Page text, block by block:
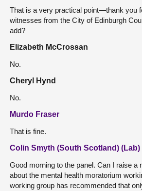
That is a very practical point—thank you
witnesses from the City of Edinburgh
add?
Elizabeth McCrossan
No.
Cheryl Hynd
No.
Murdo Fraser
That is fine.
Colin Smyth (South Scotland) (Lab)
Good morning to the panel. Can I raise a
about the mental health moratorium
working group has recommended that